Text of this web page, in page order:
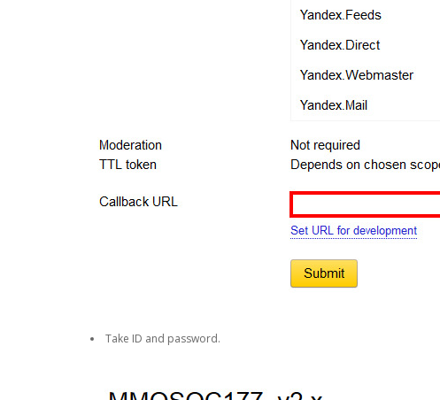
Take ID and password.